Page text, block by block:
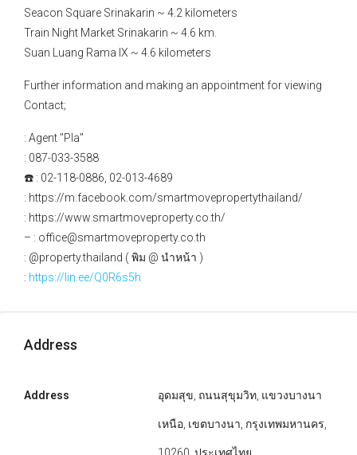
Seacon Square Srinakarin ~ 4.2 kilometers
Train Night Market Srinakarin ~ 4.6 km.
Suan Luang Rama IX ~ 4.6 kilometers
Further information and making an appointment for viewing
Contact;
: Agent "Pla"
: 087-033-3588
☎️ : 02-118-0886, 02-013-4689
: https://m.facebook.com/smartmovepropertythailand/
: https://www.smartmoveproperty.co.th/
– : office@smartmoveproperty.co.th
: @property.thailand ( พิม @ นำหน้า )
: https://lin.ee/Q0R6s5h
Address
Address อุดมสุข, ถนนสุขุมวิท, แขวงบางนา
เหนือ, เขตบางนา, กรุงเทพมหานคร,